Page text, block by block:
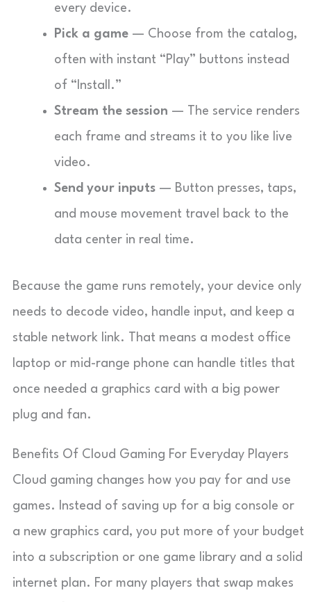
every device.
Pick a game — Choose from the catalog,
often with instant “Play” buttons instead
of “Install.”
Stream the session — The service renders
each frame and streams it to you like live
video.
Send your inputs — Button presses, taps,
and mouse movement travel back to the
data center in real time.
Because the game runs remotely, your device only
needs to decode video, handle input, and keep a
stable network link. That means a modest office
laptop or mid-range phone can handle titles that
once needed a graphics card with a big power
plug and fan.
Benefits Of Cloud Gaming For Everyday Players
Cloud gaming changes how you pay for and use
games. Instead of saving up for a big console or
a new graphics card, you put more of your budget
into a subscription or one game library and a solid
internet plan. For many players that swap makes